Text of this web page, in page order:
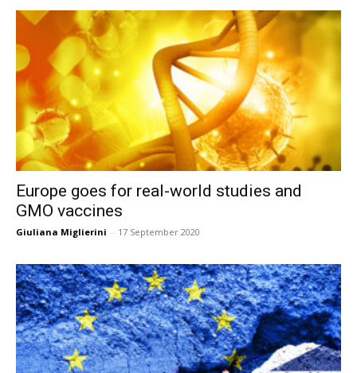
Europe goes for real-world studies and
GMO vaccines
Giuliana Miglierini - 17 September 2020